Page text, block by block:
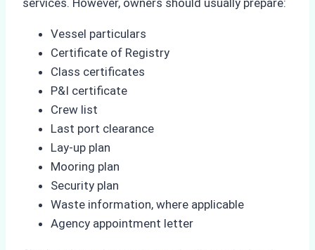
Vessel particulars
Certificate of Registry
Class certificates
P&I certificate
Crew list
Last port clearance
Lay-up plan
Mooring plan
Security plan
Waste information, where applicable
Agency appointment letter